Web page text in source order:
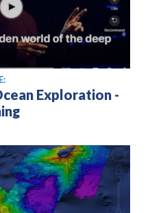
Exploration -